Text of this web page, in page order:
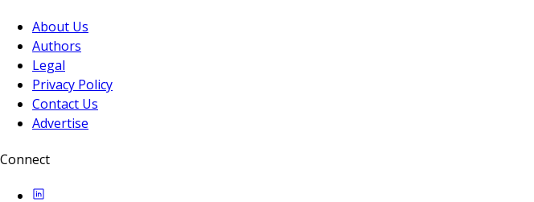
About Us
Authors
Legal
Privacy Policy
Contact Us
Advertise
Connect